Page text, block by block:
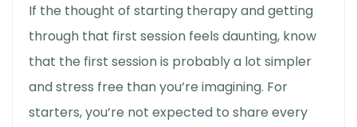
If the thought of starting therapy and getting
through that first session feels daunting, know
that the first session is probably a lot simpler
and stress free than you’re imagining. For
starters, you’re not expected to share every